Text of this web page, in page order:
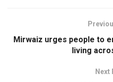
Mirwaiz urges people to
living
Next